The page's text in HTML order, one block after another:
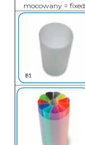
mocowany = fixed